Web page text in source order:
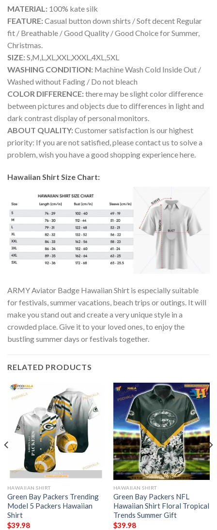
MATERIAL: 100% kate silk
FEATURE:Casual button down shirts / Soft decent Regular
fit / Breathable / Good Quality / Good Choice for Summer,
Christmas.
SIZE:S,M,L,XL,XXL,XXXL,4XL,5XL
WASHING CONDITION: Machine Wash Cold Inside Out /
Washed without Fading / Do not bleach
COLOR DIFFERENCE:there may be slight color difference
between pictures and objects due to differences in light and
dark contrast display of personal monitors.
ABOUT QUALITY:Customer satisfaction is our highest
priority: If you are not satisfied, please contact us to solve a
problem, wish you have a good shopping experience here.
Hawaiian Shirt Size Chart:
ARMY Aviator Badge Hawaiian Shirt is especially suitable
for festivals, summer vacations, beach trips or outings. It will
make you stand out and create a very unique style in a
crowded place. Give it to your loved ones, to enjoy the
bustling summer days or festivals together.
RELATED PRODUCTS
HAWAIIAN SHIRT
Green Bay Packers Trending
Model 5 Packers Hawaiian
Shirt
$39.98
HAWAIIAN SHIRT
Green Bay Packers NFL
Hawaiian Shirt Floral Tropical
Trends Summer Gift
$39.98